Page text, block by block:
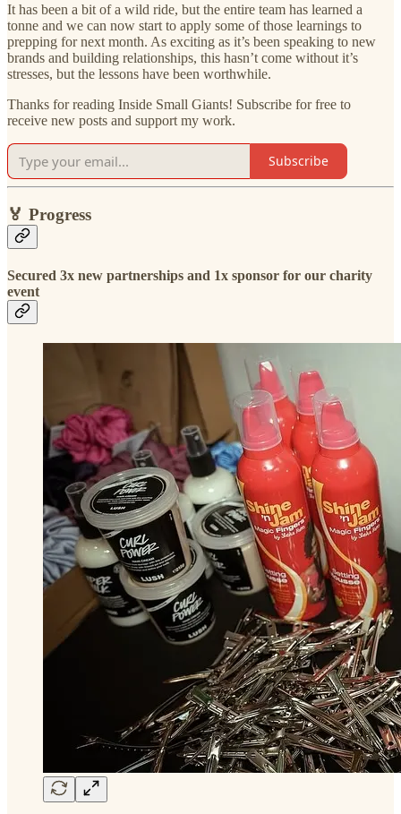
It has been a bit of a wild ride, but the entire team has learned a
tonne and we can now start to apply some of those learnings to
prepping for next month. As exciting as it’s been speaking to new
brands and building relationships, this hasn’t come without it’s
stresses, but the lessons have been worthwhile.
Thanks for reading Inside Small Giants! Subscribe for free to
receive new posts and support my work.
Subscribe
🏅 Progress
Secured 3x new partnerships and 1x sponsor for our charity
event